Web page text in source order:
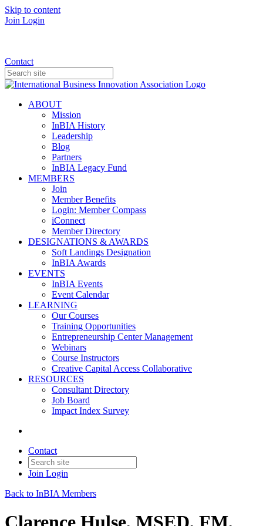
Skip to content
Join Login
Contact
ABOUT
Mission
InBIA History
Leadership
Blog
Partners
InBIA Legacy Fund
MEMBERS
Join
Member Benefits
Login: Member Compass
iConnect
Member Directory
DESIGNATIONS & AWARDS
Soft Landings Designation
InBIA Awards
EVENTS
InBIA Events
Event Calendar
LEARNING
Our Courses
Training Opportunities
Entrepreneurship Center Management
Webinars
Course Instructors
Creative Capital Access Collaborative
RESOURCES
Consultant Directory
Job Board
Impact Index Survey
Contact
Join Login
Back to InBIA Members